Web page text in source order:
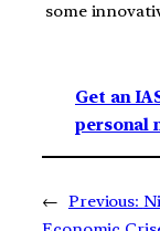
some
Get an
personal
← Previous: